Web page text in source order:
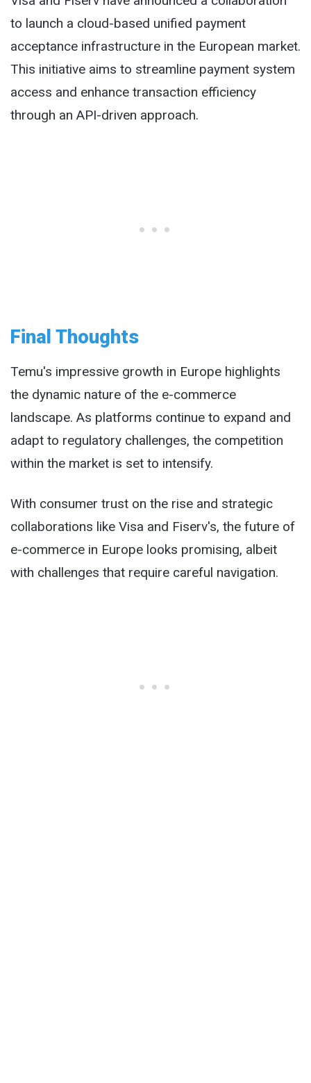
to launch a cloud-based unified payment
acceptance infrastructure in the European market.
This initiative aims to streamline payment system
access and enhance transaction efficiency
through an API-driven approach.
Final Thoughts
Temu's impressive growth in Europe highlights
the dynamic nature of the e-commerce
landscape. As platforms continue to expand and
adapt to regulatory challenges, the competition
within the market is set to intensify.
With consumer trust on the rise and strategic
collaborations like Visa and Fiserv's, the future of
e-commerce in Europe looks promising, albeit
with challenges that require careful navigation.